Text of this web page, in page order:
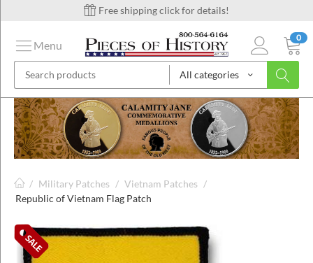
Free shipping click for details!
All categories
0
Menu
/ Military Patches / Vietnam Patches /
Republic of Vietnam Flag Patch